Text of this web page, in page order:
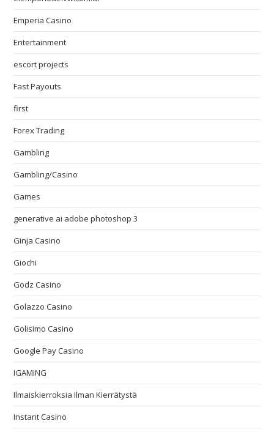
Emperia Casino
Entertainment
escort projects
Fast Payouts
first
Forex Trading
Gambling
Gambling/Casino
Games
generative ai adobe photoshop 3
Ginja Casino
Giochi
Godz Casino
Golazzo Casino
Golisimo Casino
Google Pay Casino
IGAMING
Ilmaiskierroksia Ilman Kierrätystä
Instant Casino